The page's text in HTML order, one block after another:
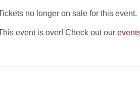
no longer on sale for this event.
event is over! Check out our